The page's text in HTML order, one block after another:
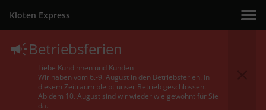
Kloten Express
Betriebsferien
Liebe Kundinnen und Kunden
Wir haben vom 6.-9. August in den Betriebsferien. In
diesem Zeitraum bleibt unser Betrieb geschlossen.
Ab dem 10. August sind wir wieder wie gewohnt für Sie
da.